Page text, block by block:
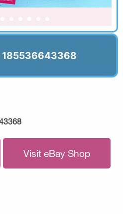
185536643368
Visit eBay Shop